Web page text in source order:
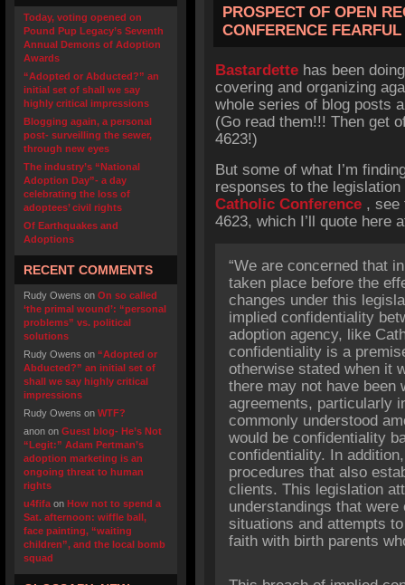
Today, voting opened on
Pound Pup Legacy’s Seventh
Annual Demons of Adoption
Awards
“Adopted or Abducted?” an
initial set of shall we say
highly critical impressions
Blogging again, a personal
post- surveilling the sewer,
through new eyes
The industry’s “National
Adoption Day”- a day
celebrating the loss of
adoptees’ civil rights
Of Earthquakes and
Adoptions
RECENT COMMENTS
Rudy Owens on On so called
‘the primal wound’: “personal
problems” vs. political
solutions
Rudy Owens on “Adopted or
Abducted?” an initial set of
shall we say highly critical
impressions
Rudy Owens on WTF?
anon on Guest blog- He’s Not
“Legit:” Adam Pertman’s
adoption marketing is an
ongoing threat to human
rights
u4fifa on How not to spend a
Sat. afternoon: wiffle ball,
face painting, “waiting
children”, and the local bomb
squad
PROSPECT OF OPEN
CONFERENCE
Bastardette has been
covering and organizing
whole series of blog posts
(Go read them!!! Then get
4623!)
But some of what I’m
responses to the
Catholic Conference , see
4623, which I’ll quote here
“We are concerned that
taken place before the
changes under this
implied confidentiality
adoption agency, like
confidentiality is a
otherwise stated when it
there may not have been
agreements, particularly
commonly understood
would be confidentiality
confidentiality. In
procedures that also
clients. This legislation
understandings that
situations and attempts
faith with birth parents